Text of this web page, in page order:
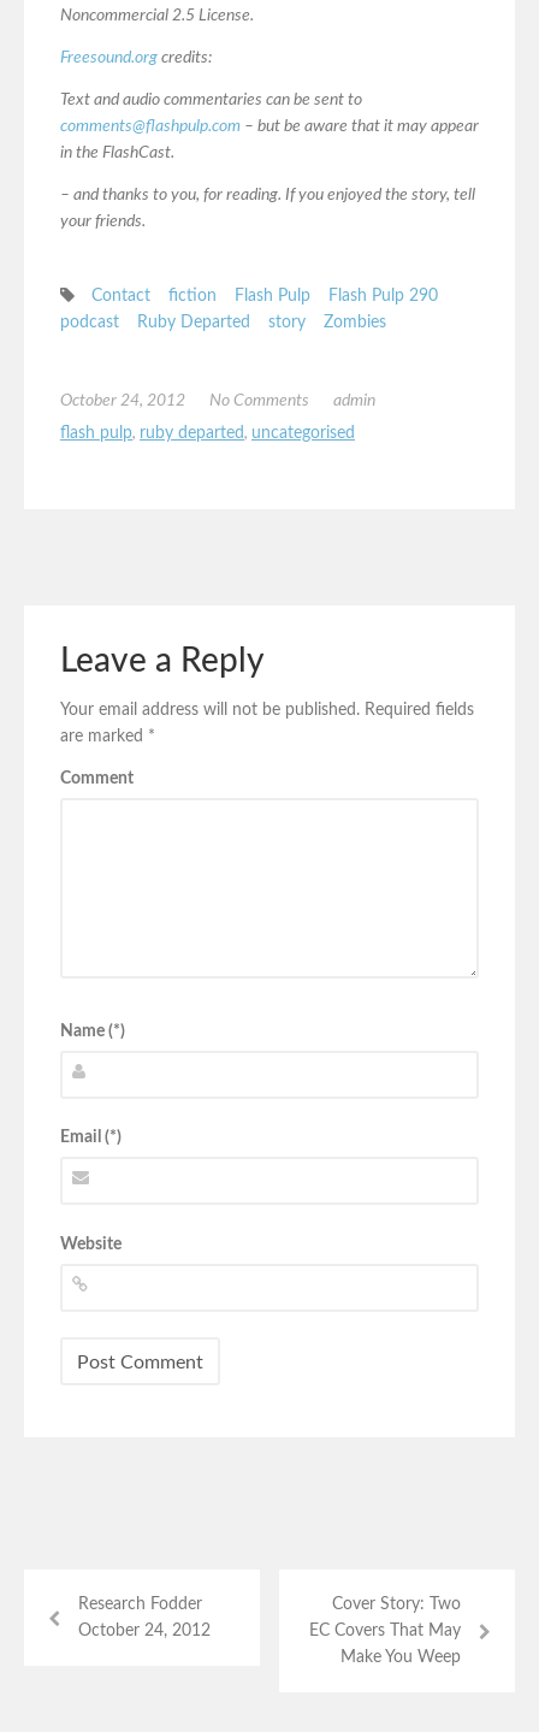
Noncommercial 2.5 License.
Freesound.org credits:
Text and audio commentaries can be sent to
comments@flashpulp.com – but be aware that it may appear
in the FlashCast.
– and thanks to you, for reading. If you enjoyed the story, tell
your friends.
Contact fiction Flash Pulp
Flash Pulp 290
podcast
Ruby Departed story Zombies
October 24, 2012 No Comments
admin
flash pulp, ruby departed, uncategorised
Leave a Reply
Your email address will not be published. Required fields
are marked *
Comment
Name (*)
Email (*)
Website
Research Fodder
October 24, 2012
Cover Story: Two
EC Covers That May
Make You Weep